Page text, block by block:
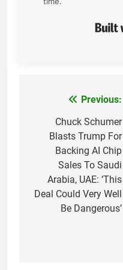
navigation
Previous:
Chuck Schumer
Blasts Trump For
Backing AI Chip
Sales To Saudi
Arabia, UAE: ‘This
Deal Could Very Well
Be Dangerous’